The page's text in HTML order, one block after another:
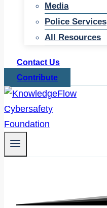
Media
Police Services
All Resources
Contact Us
Contribute